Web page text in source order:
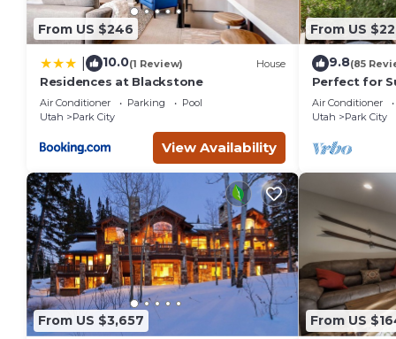
From US $246
10.0(1 Review) House
Residences at Blackstone
Air Conditioner Parking
Pool
Utah
Park City
View Availability
From US
9.8(85
Perfect for
View Heart
Air Conditioner
Utah
Park City
From US $3,657 From US